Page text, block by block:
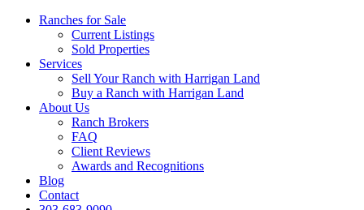
Ranches for Sale
Current Listings
Sold Properties
Services
Sell Your Ranch with Harrigan Land
Buy a Ranch with Harrigan Land
About Us
Ranch Brokers
FAQ
Client Reviews
Awards and Recognitions
Blog
Contact